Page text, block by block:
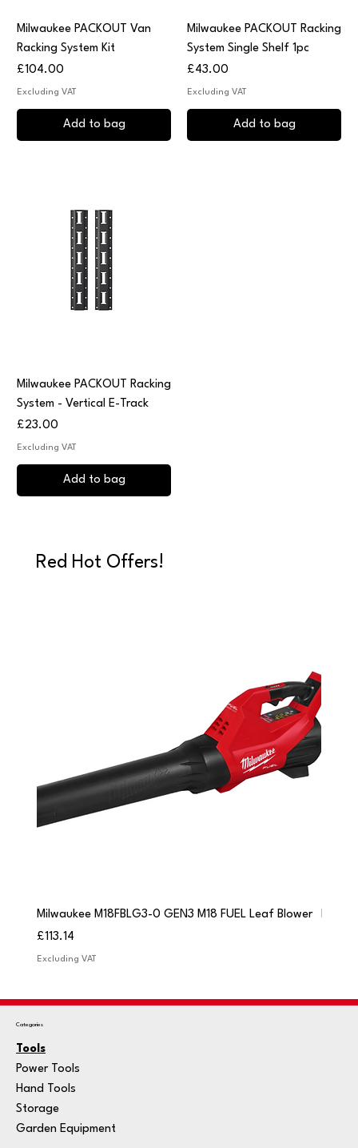
Milwaukee PACKOUT Van
Racking System Kit
Price
£104.00
Excluding VAT
Add to bag
Milwaukee PACKOUT Racking
System Single Shelf 1pc
Price
£43.00
Excluding VAT
Add to bag
Milwaukee PACKOUT Racking
System - Vertical E-Track
Price
£23.00
Excluding VAT
Add to bag
Red Hot Offers!
Milwaukee M18FBLG3-0 GEN3 M18 FUEL Leaf Blower
Price
£113.14
Excluding VAT
Categories
Tools
Power Tools
Hand Tools
Storage
Garden Equipment